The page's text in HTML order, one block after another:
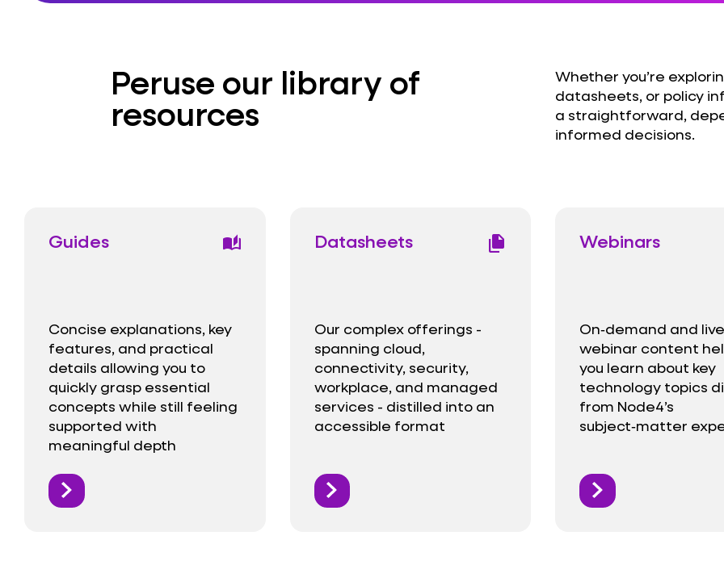
Peruse our library of
resources
Whether you’re
datasheets, or policy
a straightforward,
informed decisions.
Guides auto_stories
Concise explanations, key
features, and practical
details allowing you to
quickly grasp essential
concepts while still feeling
supported with
meaningful depth
Datasheets file_copy
Our complex offerings -
spanning cloud,
connectivity, security,
workplace, and managed
services - distilled into an
accessible format
Webinars
On‑demand and live
webinar content
you learn about key
technology topics
from Node4’s
subject‑matter